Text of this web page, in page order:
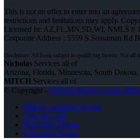
This is not an offer to enter into an
restrictions and limitations may apply.
Licensed In: AZ,FL,MN,SD,WI, NMLS #
Corporate Address : 5559 S Sossaman Rd
Nicholas Services all of
Arizona, Florida, Minnesota, South Dakota,
MITCH Services all of
© Copyright - Nicholas Kruger -Loan
NMLS Consumer Access
763-218-5788
Real Time Pricing
Upcoming Events